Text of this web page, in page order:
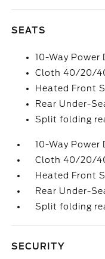
SEATS
10-Way Power
Cloth 40/20/
Heated Front
Rear Under-
Split folding
10-Way Power
Cloth 40/20/
Heated Front
Rear Under-
Split folding
SECURITY